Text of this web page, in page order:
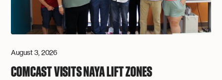
August 3, 2026
COMCAST VISITS NAYA LIFT ZONES